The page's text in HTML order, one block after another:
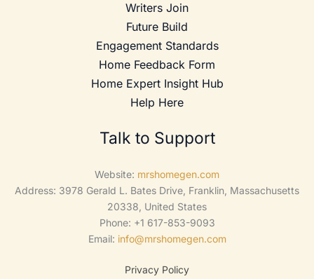
Writers Join
Future Build
Engagement Standards
Home Feedback Form
Home Expert Insight Hub
Help Here
Talk to Support
Website: mrshomegen.com
Address: 3978 Gerald L. Bates Drive, Franklin, Massachusetts
20338, United States
Phone: +1 617-853-9093
Email: info@mrshomegen.com
Privacy Policy